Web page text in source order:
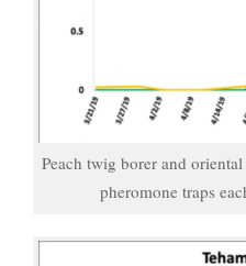
Peach twig borer and
pheromone traps